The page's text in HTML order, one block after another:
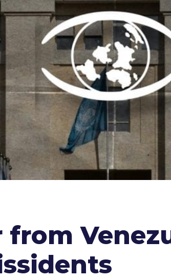
from